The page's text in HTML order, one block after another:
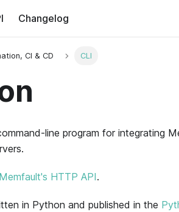
Changelog
CI & CD CLI
line program for integrating
Memfault's HTTP API.
in Python and published in the